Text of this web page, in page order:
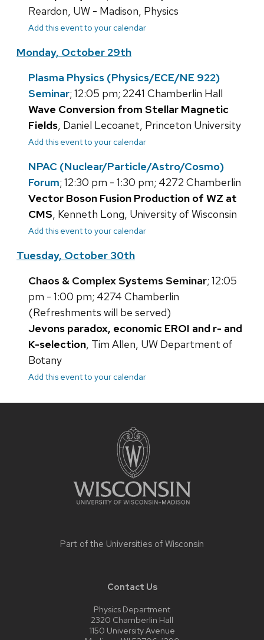
Reardon, UW - Madison, Physics
Add this event to your calendar
Monday, October 29th
Plasma Physics (Physics/ECE/NE 922)
Seminar; 12:05 pm; 2241 Chamberlin Hall
Wave Conversion from Stellar Magnetic
Fields, Daniel Lecoanet, Princeton University
Add this event to your calendar
NPAC (Nuclear/Particle/Astro/Cosmo)
Forum; 12:30 pm - 1:30 pm; 4272 Chamberlin
Vector Boson Fusion Production of WZ at
CMS, Kenneth Long, University of Wisconsin
Add this event to your calendar
Tuesday, October 30th
Chaos & Complex Systems Seminar; 12:05
pm - 1:00 pm; 4274 Chamberlin
(Refreshments will be served)
Jevons paradox, economic EROI and r- and
K-selection, Tim Allen, UW Department of
Botany
Add this event to your calendar
Part of the Universities of Wisconsin
Contact Us
Physics Department
2320 Chamberlin Hall
1150 University Avenue